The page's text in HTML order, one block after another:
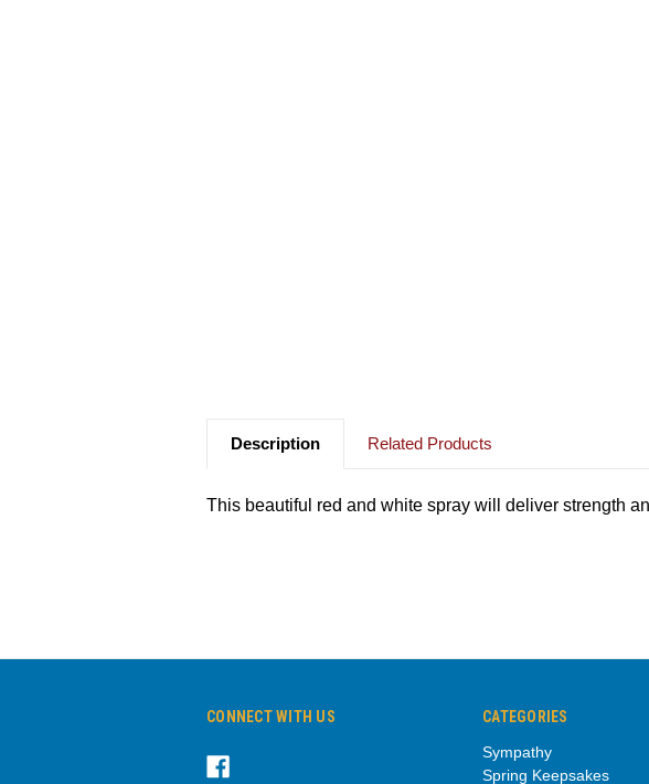
Description Related Products
This beautiful red and white spray will deliver strength
CONNECT WITH US
CATEGORIES
Sympathy
Spring Keepsakes